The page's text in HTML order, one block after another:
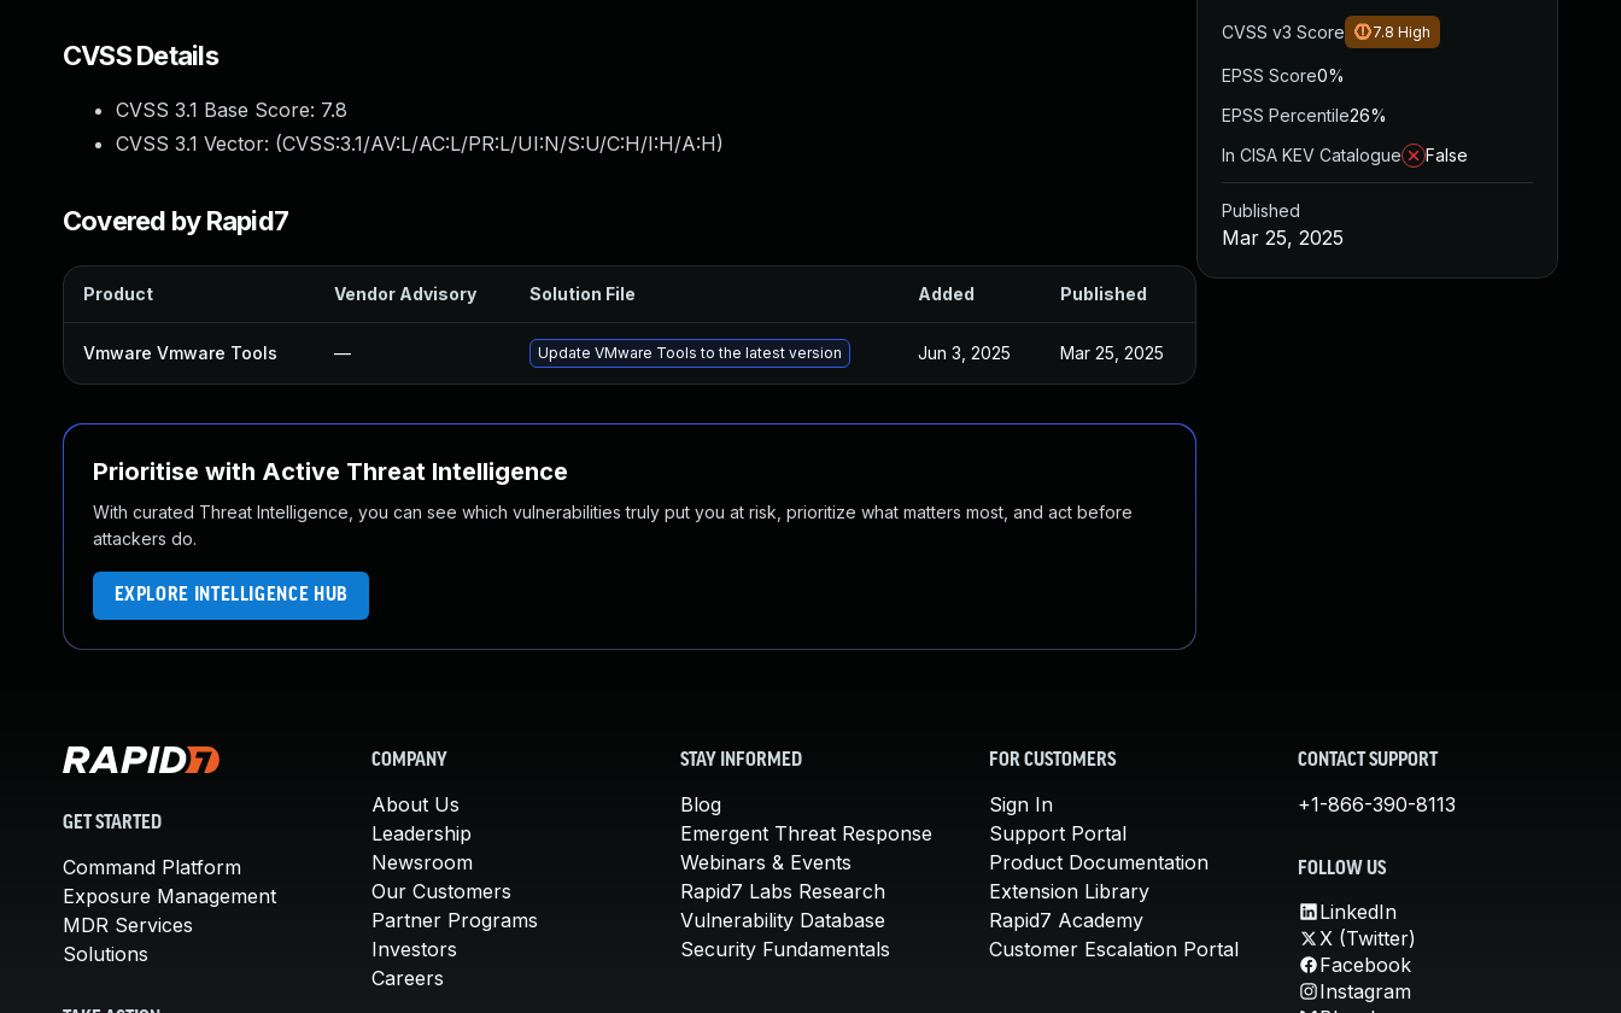
CVSS Details
CVSS 3.1 Base Score: 7.8
CVSS 3.1 Vector: (CVSS:3.1/AV:L/AC:L/PR:L/UI:N/S:U/C:H/I:H/A:H)
Covered by Rapid7
Product Vendor Advisory Solution File Added Published
Vmware Vmware Tools — Update VMware Tools to the latest version Jun 3, 2025 Mar 25, 2025
Prioritise with Active Threat Intelligence
With curated Threat Intelligence, you can see which vulnerabilities truly put you at risk, prioritize what matters most, and act before
attackers do.
EXPLORE INTELLIGENCE HUB
CVSS v3 Score 7.8 High
EPSS Score0%
EPSS Percentile26%
In CISA KEV Catalogue
False
Published
Mar 25, 2025
GET STARTED
Command Platform
Exposure Management
MDR Services
Solutions
COMPANY
About Us
Leadership
Newsroom
Our Customers
Partner Programs
Investors
Careers
STAY INFORMED
Blog
Emergent Threat Response
Webinars & Events
Rapid7 Labs Research
Vulnerability Database
Security Fundamentals
FOR CUSTOMERS
Sign In
Support Portal
Product Documentation
Extension Library
Rapid7 Academy
Customer Escalation Portal
CONTACT SUPPORT
+1-866-390-8113
FOLLOW US
LinkedIn
X (Twitter)
Facebook
Instagram